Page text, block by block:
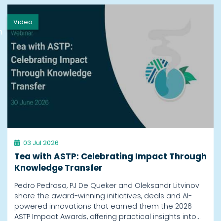
Video
03 Jul 2026
Tea with ASTP: Celebrating Impact Through
Knowledge Transfer
Pedro Pedrosa, PJ De Queker and Oleksandr Litvinov
share the award-winning initiatives, deals and AI-
powered innovations that earned them the 2026
ASTP Impact Awards, offering practical insights into…